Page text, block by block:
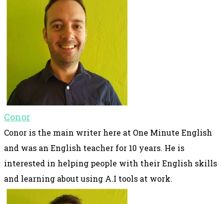
Conor
Conor is the main writer here at One Minute English
and was an English teacher for 10 years. He is
interested in helping people with their English skills
and learning about using A.I tools at work.